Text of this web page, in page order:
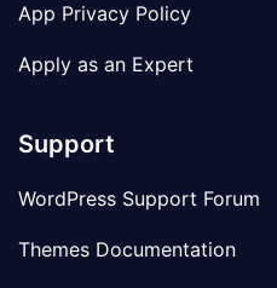
App Privacy Policy
Apply as an Expert
Support
WordPress Support Forum
Themes Documentation